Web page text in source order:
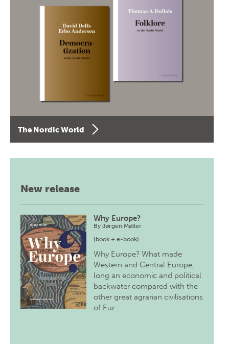
The Nordic World
New release
Why Europe?
ByJørgen Møller
(book + e-book)
Why Europe? What made
Western and Central Europe,
long an economic and political
backwater compared with the
other great agrarian civilisations
of Eur…